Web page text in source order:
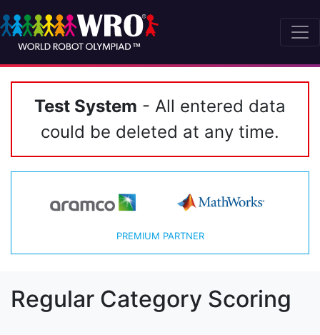
Test System - All entered data
could be deleted at any time.
PREMIUM PARTNER
Regular Category Scoring